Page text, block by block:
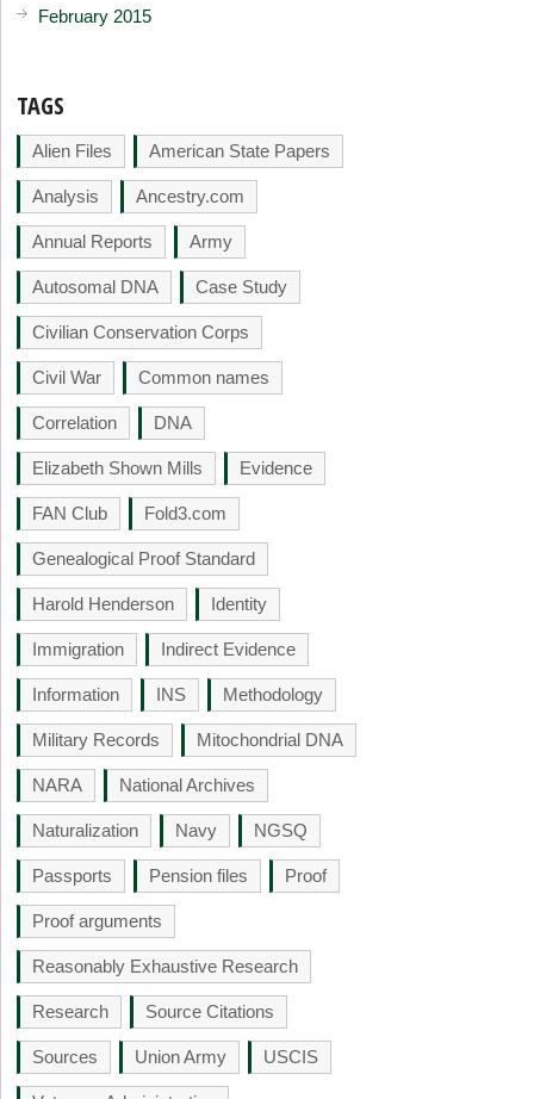
February 2015
TAGS
Alien Files American State Papers
Analysis Ancestry.com
Annual Reports Army
Autosomal DNA Case Study
Civilian Conservation Corps
Civil War Common names
Correlation DNA
Elizabeth Shown Mills Evidence
FAN Club Fold3.com
Genealogical Proof Standard
Harold Henderson Identity
Immigration Indirect Evidence
Information INS Methodology
Military Records Mitochondrial DNA
NARA National Archives
Naturalization Navy NGSQ
Passports Pension files Proof
Proof arguments
Reasonably Exhaustive Research
Research Source Citations
Sources Union Army USCIS